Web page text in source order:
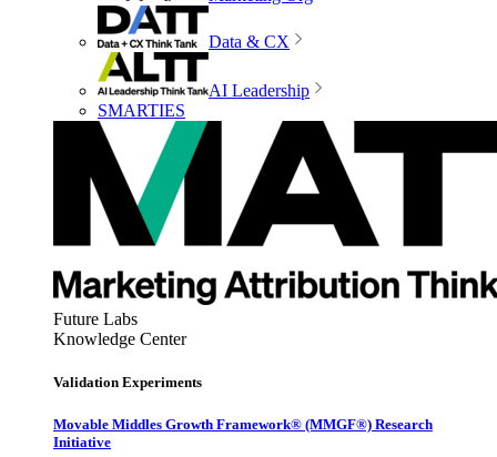
Data & CX
AI Leadership
SMARTIES
Future Labs
Knowledge Center
Validation Experiments
Movable Middles Growth Framework® (MMGF®) Research
Initiative